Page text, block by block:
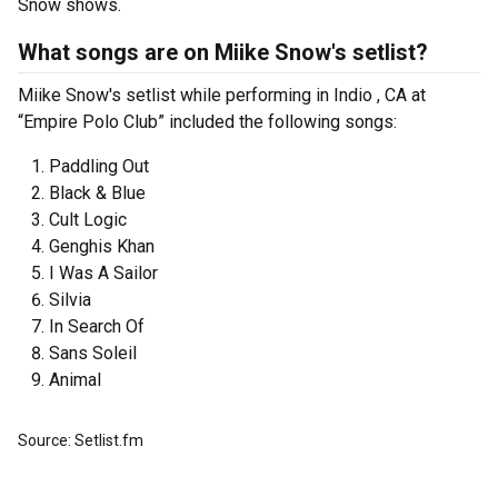
Snow shows.
What songs are on Miike Snow's setlist?
Miike Snow's setlist while performing in Indio , CA at
“Empire Polo Club” included the following songs:
Paddling Out
Black & Blue
Cult Logic
Genghis Khan
I Was A Sailor
Silvia
In Search Of
Sans Soleil
Animal
Source: Setlist.fm